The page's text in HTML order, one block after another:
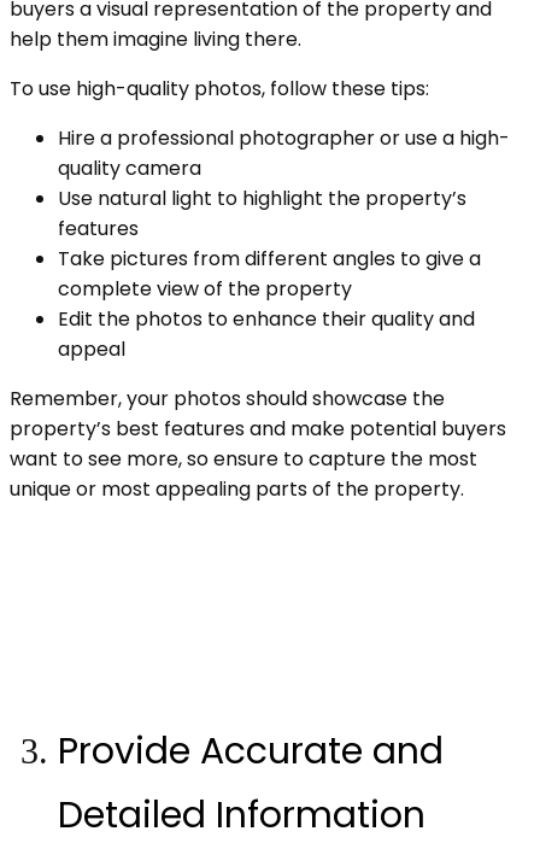
buyers a visual representation of the property and
help them imagine living there.
To use high-quality photos, follow these tips:
Hire a professional photographer or use a high-
quality camera
Use natural light to highlight the property’s
features
Take pictures from different angles to give a
complete view of the property
Edit the photos to enhance their quality and
appeal
Remember, your photos should showcase the
property’s best features and make potential buyers
want to see more, so ensure to capture the most
unique or most appealing parts of the property.
Provide Accurate and
Detailed Information